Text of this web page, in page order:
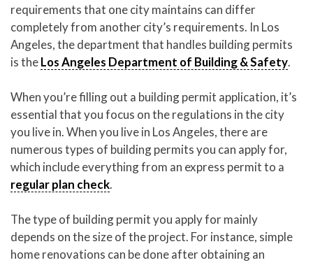
requirements that one city maintains can differ
completely from another city’s requirements. In Los
Angeles, the department that handles building permits
is theLos Angeles Department of Building & Safety.
When you’re filling out a building permit application, it’s
essential that you focus on the regulations in the city
you live in. When you live in Los Angeles, there are
numerous types of building permits you can apply for,
which include everything from an express permit to a
regular plan check.
The type of building permit you apply for mainly
depends on the size of the project. For instance, simple
home renovations can be done after obtaining an